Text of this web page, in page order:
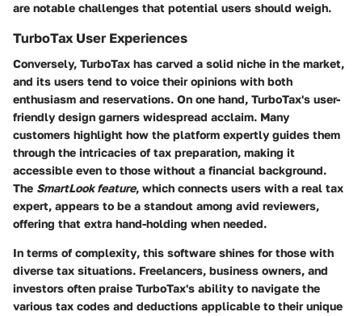
are notable challenges that potential users should weigh.
TurboTax User Experiences
Conversely, TurboTax has carved a solid niche in the market,
and its users tend to voice their opinions with both
enthusiasm and reservations. On one hand, TurboTax's user-
friendly design garners widespread acclaim. Many
customers highlight how the platform expertly guides them
through the intricacies of tax preparation, making it
accessible even to those without a financial background.
The SmartLook feature, which connects users with a real tax
expert, appears to be a standout among avid reviewers,
offering that extra hand-holding when needed.
In terms of complexity, this software shines for those with
diverse tax situations. Freelancers, business owners, and
investors often praise TurboTax's ability to navigate the
various tax codes and deductions applicable to their unique